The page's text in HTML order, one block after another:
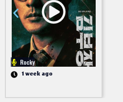
Rocky
1 week ago